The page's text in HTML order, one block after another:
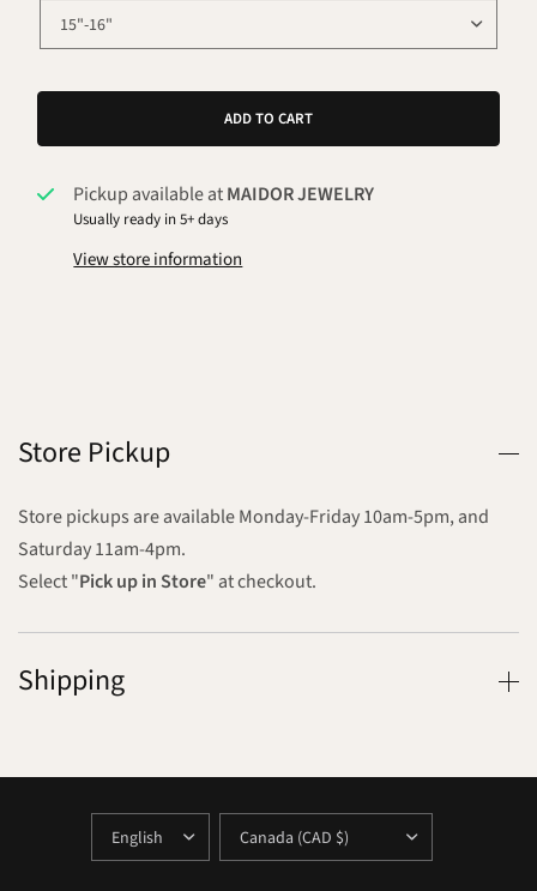
ADD TO CART
Pickup available atMAIDOR JEWELRY
Usually ready in 5+ days
View store information
Store Pickup
Store pickups are available Monday-Friday 10am-5pm, and
Saturday 11am-4pm.
Select "Pick up in Store" at checkout.
Shipping
UPDATE
COUNTRY/REGION
UPDATE
COUNTRY/REGION